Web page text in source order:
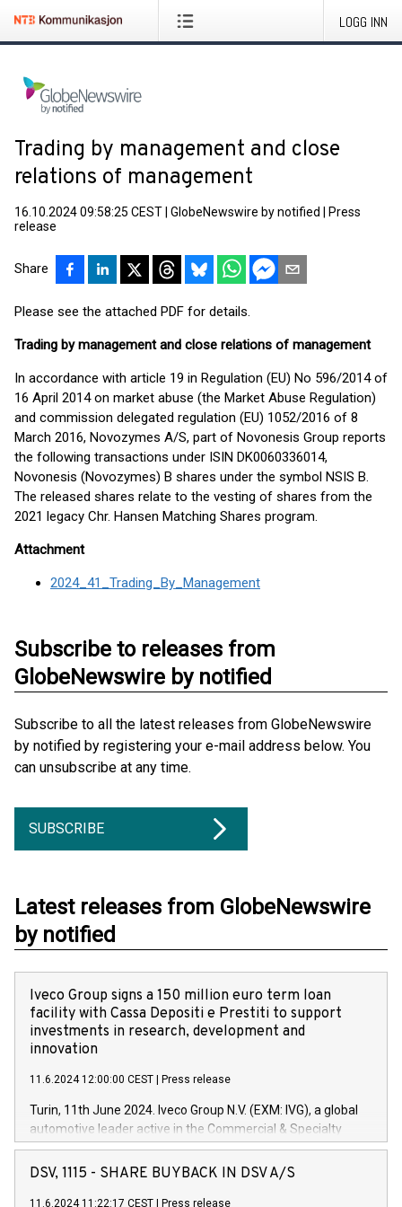
LOGG INN
Trading by management and close
relations of management
16.10.2024 09:58:25 CEST GlobeNewswire by notified
Press
release
Share
Please see the attached PDF for details.
Trading by management and close relations of management
In accordance with article 19 in Regulation (EU) No 596/2014 of
16 April 2014 on market abuse (the Market Abuse Regulation)
and commission delegated regulation (EU) 1052/2016 of 8
March 2016, Novozymes A/S, part of Novonesis Group reports
the following transactions under ISIN DK0060336014,
Novonesis (Novozymes) B shares under the symbol NSIS B.
The released shares relate to the vesting of shares from the
2021 legacy Chr. Hansen Matching Shares program.
Attachment
2024_41_Trading_By_Management
Subscribe to releases from
GlobeNewswire by notified
Subscribe to all the latest releases from GlobeNewswire
by notified by registering your e-mail address below. You
can unsubscribe at any time.
SUBSCRIBE
Latest releases from GlobeNewswire
by notified
Iveco Group signs a 150 million euro term loan
facility with Cassa Depositi e Prestiti to support
investments in research, development and
innovation
11.6.2024 12:00:00 CEST Press release
Turin, 11th June 2024. Iveco Group N.V. (EXM: IVG), a global
automotive leader active in the Commercial & Specialty
Vehicles, Powertrain and related Financial Services arenas,
has successfully signed a term loan facility of 150 million
DSV, 1115 - SHARE BUYBACK IN DSV A/S
11.6.2024 11:22:17 CEST Press release